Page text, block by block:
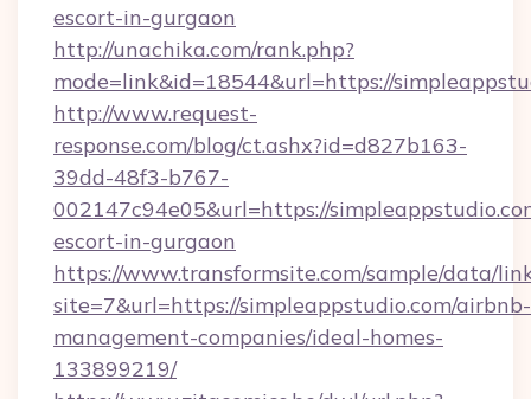
escort-in-gurgaon
http://unachika.com/rank.php?
mode=link&id=18544&url=https://
http://www.request-
response.com/blog/ct.ashx?id=d827b163-
39dd-48f3-b767-
002147c94e05&url=https://
escort-in-gurgaon
https://www.transformsite.com/sample/data/
site=7&url=https://simpleappstudio.com/airbnb-
management-companies/ideal-homes-
133899219/